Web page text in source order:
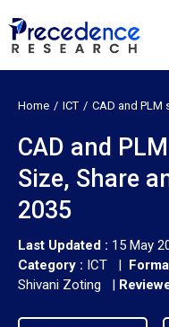
Home ICT CAD and
CAD and
Size, Share
2035
Last Updated : 15 May
Category : ICT |
Shivani Zoting |